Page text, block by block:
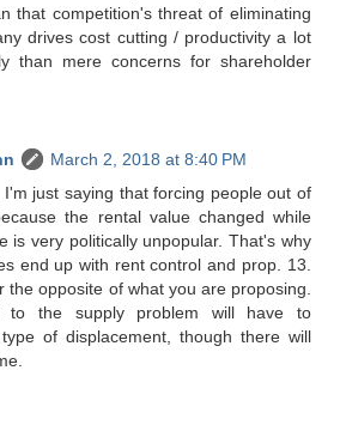
that competition's threat of eliminating
drives cost cutting / productivity a lot
than mere concerns for shareholder
March 2, 2018 at 8:40 PM
just saying that forcing people out of
the rental value changed while
is very politically unpopular. That's why
end up with rent control and prop. 13.
the opposite of what you are proposing.
to the supply problem will have to
of displacement, though there will